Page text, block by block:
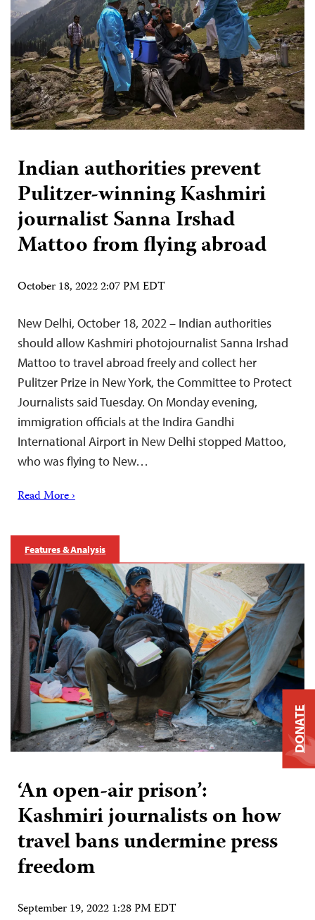
Indian authorities prevent
Pulitzer-winning Kashmiri
journalist Sanna Irshad
Mattoo from flying abroad
October 18, 2022 2:07 PM EDT
New Delhi, October 18, 2022 – Indian authorities
should allow Kashmiri photojournalist Sanna Irshad
Mattoo to travel abroad freely and collect her
Pulitzer Prize in New York, the Committee to Protect
Journalists said Tuesday. On Monday evening,
immigration officials at the Indira Gandhi
International Airport in New Delhi stopped Mattoo,
who was flying to New…
Read More ›
Features & Analysis
‘An open-air prison’:
Kashmiri journalists on how
travel bans undermine press
freedom
September 19, 2022 1:28 PM EDT
DONATE